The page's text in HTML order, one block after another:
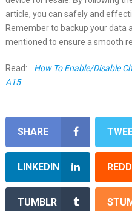
article, you can safely and
Remember to backup your data
mentioned to ensure a smooth
Read:
How To Enable/Disable
A15
SHARE
LINKEDIN
TUMBLR